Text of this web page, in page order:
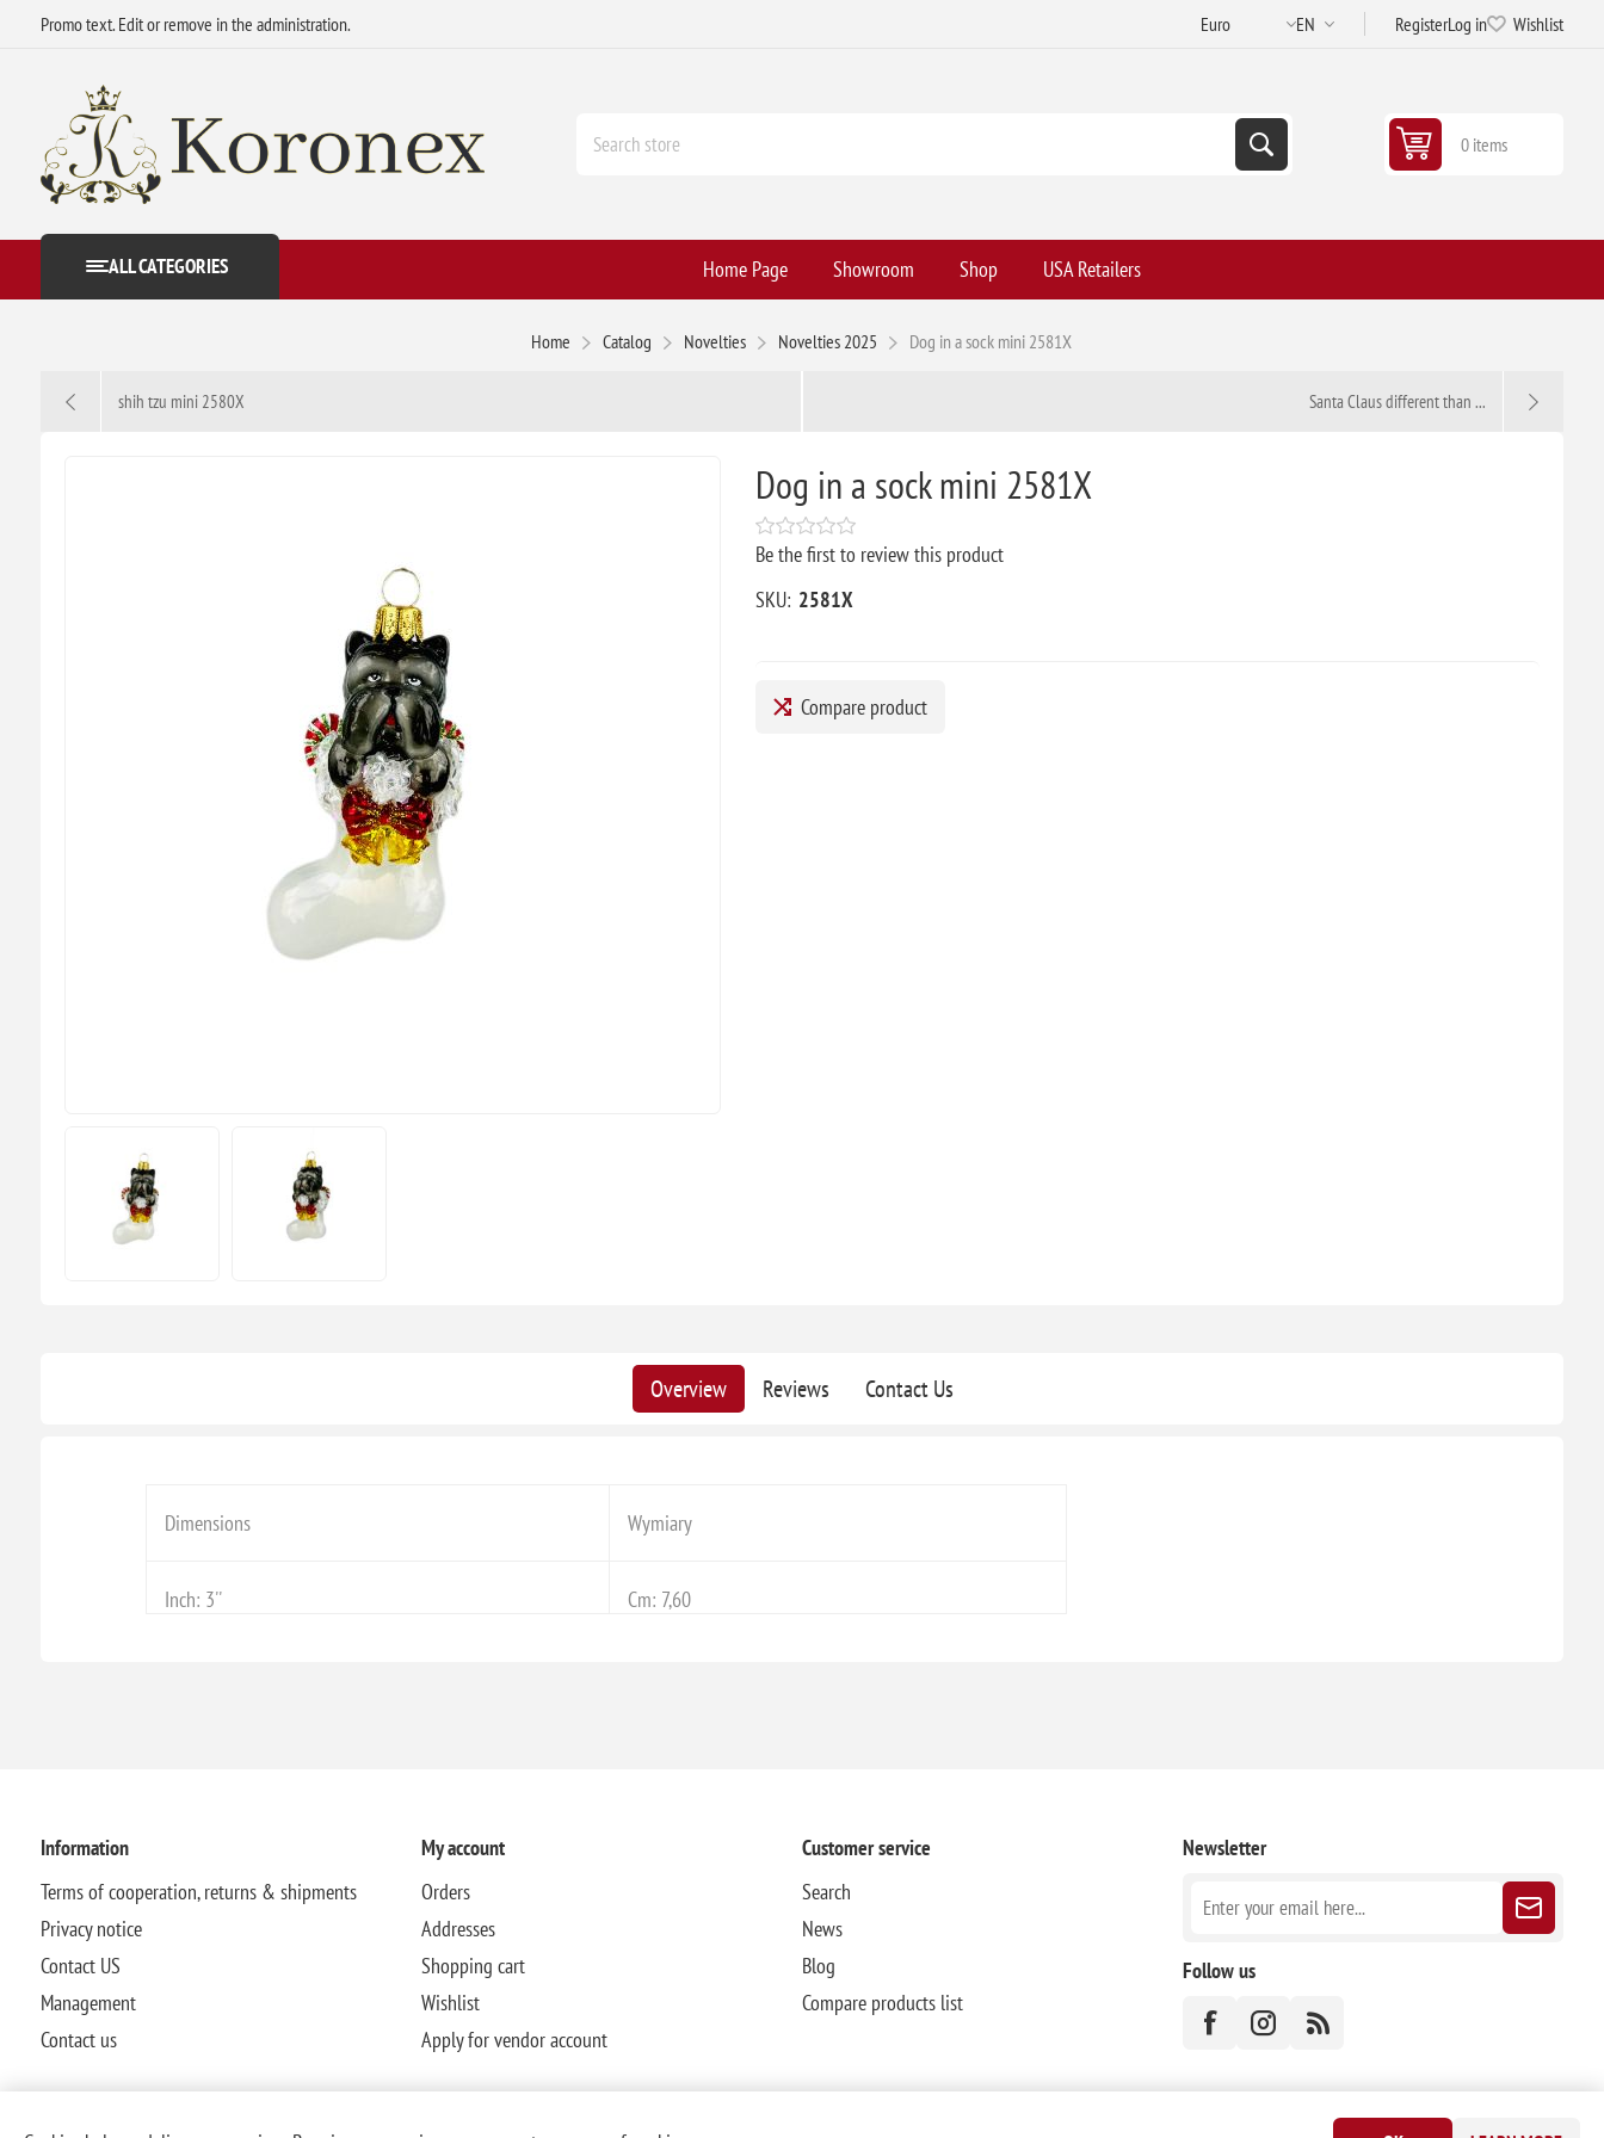
Promo text. Edit or remove in the administration. RegisterLog in Wishlist
0 items
ALL CATEGORIES Home Page Showroom Shop USA Retailers
Home Catalog Novelties Novelties 2025 Dog in a sock mini 2581X
shih tzu mini 2580X Santa Claus different than ...
Dog in a sock mini 2581X
Be the first to review this product
SKU: 2581X
Compare product
Overview Reviews Contact Us
Dimensions Wymiary
Inch: 3'' Cm: 7,60
Information
Terms of cooperation, returns & shipments
Privacy notice
Contact US
Management
Contact us
My account
Orders
Addresses
Shopping cart
Wishlist
Apply for vendor account
Customer service
Search
News
Blog
Compare products list
Newsletter
Follow us